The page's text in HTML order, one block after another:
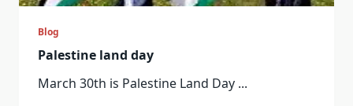
Blog
Palestine land day
March 30th is Palestine Land Day ...